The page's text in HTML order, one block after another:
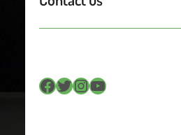
Facebook Twitter InstagramYouTube